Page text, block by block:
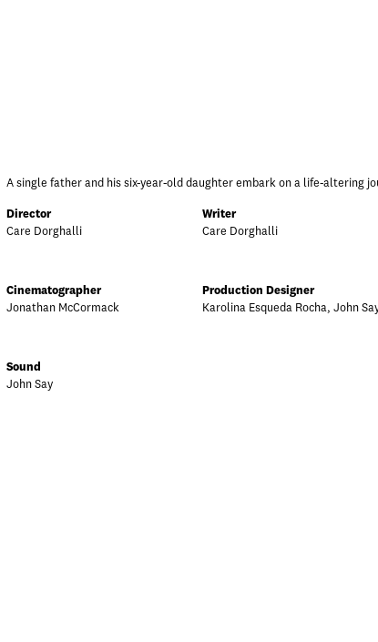
A single father and his six-year-old daughter embark on a life-altering
Director
Care Dorghalli
Writer
Care Dorghalli
Cinematographer
Jonathan McCormack
Production Designer
Karolina Esqueda Rocha, John
Sound
John Say